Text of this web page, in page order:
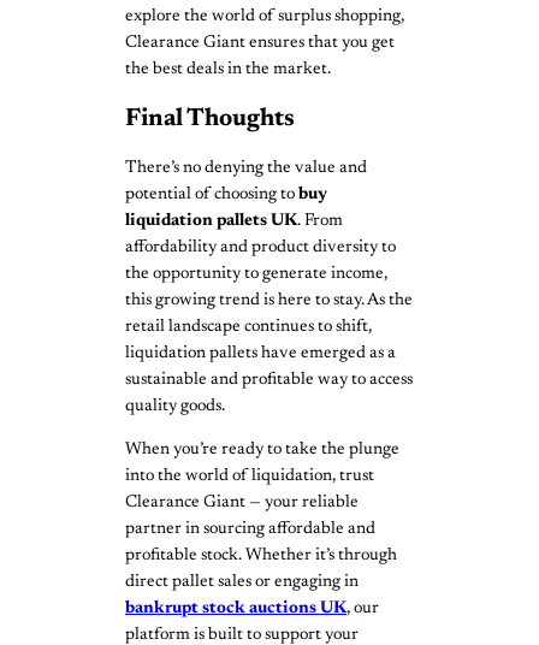
explore the world of surplus shopping,
Clearance Giant ensures that you get
the best deals in the market.
Final Thoughts
There’s no denying the value and
potential of choosing to buy
liquidation pallets UK. From
affordability and product diversity to
the opportunity to generate income,
this growing trend is here to stay. As the
retail landscape continues to shift,
liquidation pallets have emerged as a
sustainable and profitable way to access
quality goods.
When you’re ready to take the plunge
into the world of liquidation, trust
Clearance Giant — your reliable
partner in sourcing affordable and
profitable stock. Whether it’s through
direct pallet sales or engaging in
bankrupt stock auctions UK, our
platform is built to support your